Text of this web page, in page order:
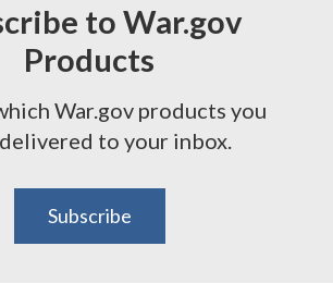
to War.gov
Products
War.gov products you
to your inbox.
Subscribe